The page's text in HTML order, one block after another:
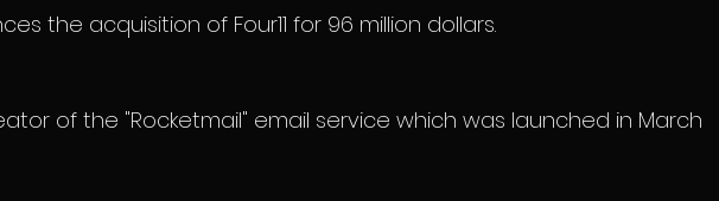
the acquisition of Four11 for 96 million dollars.
of the "Rocketmail" email service which was launched in March